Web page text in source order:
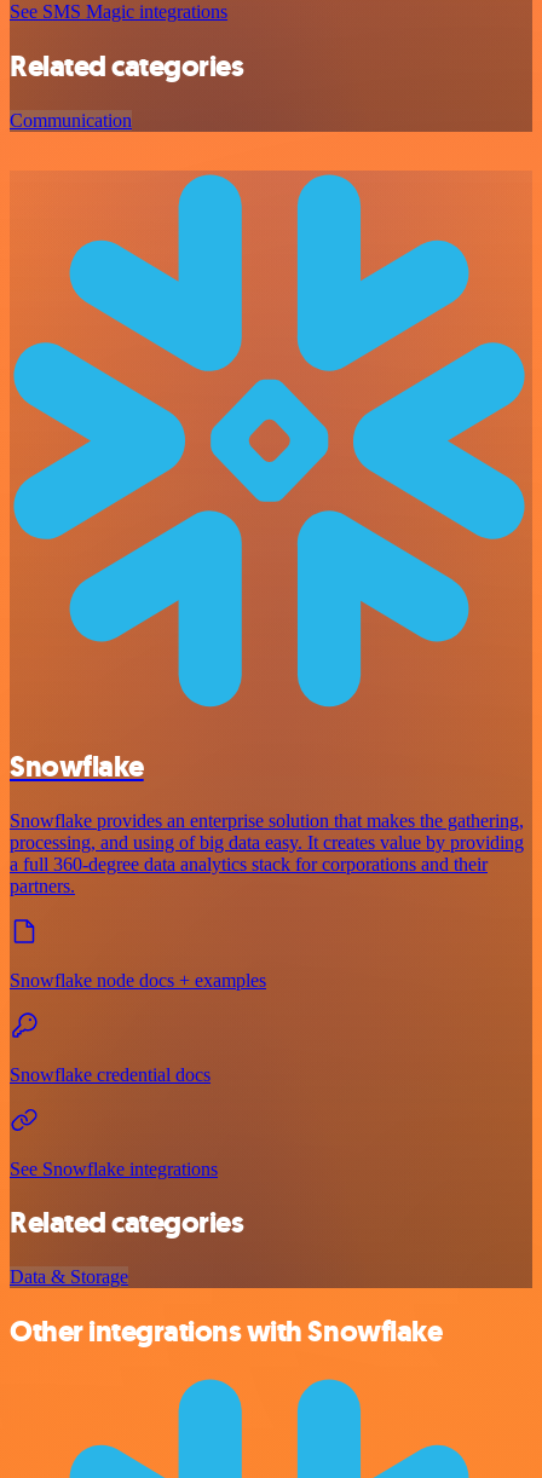
See SMS Magic integrations
Related categories
Communication
Snowflake
Snowflake provides an enterprise solution that makes the gathering,
processing, and using of big data easy. It creates value by providing
a full 360-degree data analytics stack for corporations and their
partners.
Snowflake node docs + examples
Snowflake credential docs
See Snowflake integrations
Related categories
Data & Storage
Other integrations with Snowflake